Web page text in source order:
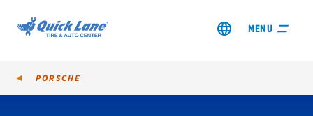
MENU
PORSCHE